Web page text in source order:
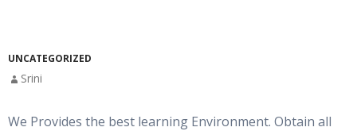
UNCATEGORIZED
Srini
We Provides the best learning Environment. Obtain all